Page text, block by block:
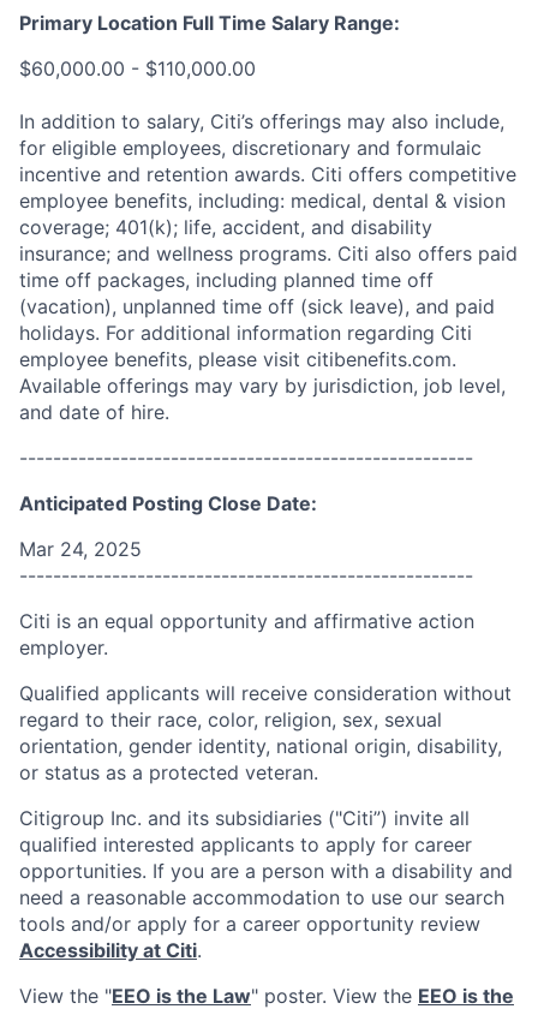
Primary Location Full Time Salary Range:
$60,000.00 - $110,000.00
In addition to salary, Citi’s offerings may also include,
for eligible employees, discretionary and formulaic
incentive and retention awards. Citi offers competitive
employee benefits, including: medical, dental & vision
coverage; 401(k); life, accident, and disability
insurance; and wellness programs. Citi also offers paid
time off packages, including planned time off
(vacation), unplanned time off (sick leave), and paid
holidays. For additional information regarding Citi
employee benefits, please visit citibenefits.com.
Available offerings may vary by jurisdiction, job level,
and date of hire.
------------------------------------------------------
Anticipated Posting Close Date:
Mar 24, 2025
------------------------------------------------------
Citi is an equal opportunity and affirmative action
employer.
Qualified applicants will receive consideration without
regard to their race, color, religion, sex, sexual
orientation, gender identity, national origin, disability,
or status as a protected veteran.
Citigroup Inc. and its subsidiaries ("Citi”) invite all
qualified interested applicants to apply for career
opportunities. If you are a person with a disability and
need a reasonable accommodation to use our search
tools and/or apply for a career opportunity review
Accessibility at Citi.
View the "EEO is the Law" poster. View the EEO is the